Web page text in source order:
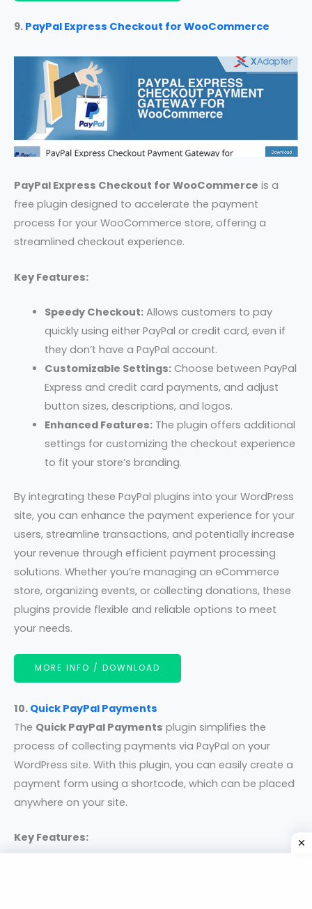
9. PayPal Express Checkout for WooCommerce
PayPal Express Checkout for WooCommerce is a
free plugin designed to accelerate the payment
process for your WooCommerce store, offering a
streamlined checkout experience.
Key Features:
Speedy Checkout:Allows customers to pay
quickly using either PayPal or credit card, even if
they don’t have a PayPal account.
Customizable Settings:Choose between PayPal
Express and credit card payments, and adjust
button sizes, descriptions, and logos.
Enhanced Features:The plugin offers additional
settings for customizing the checkout experience
to fit your store’s branding.
By integrating these PayPal plugins into your WordPress
site, you can enhance the payment experience for your
users, streamline transactions, and potentially increase
your revenue through efficient payment processing
solutions. Whether you’re managing an eCommerce
store, organizing events, or collecting donations, these
plugins provide flexible and reliable options to meet
your needs.
MORE INFO / DOWNLOAD
10. Quick PayPal Payments
The Quick PayPal Payments plugin simplifies the
process of collecting payments via PayPal on your
WordPress site. With this plugin, you can easily create a
payment form using a shortcode, which can be placed
anywhere on your site.
Key Features: